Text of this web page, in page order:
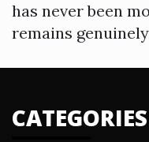
has never been
remains
CATEGORIES